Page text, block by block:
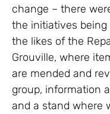
change – there
the initiatives
the likes of the
Grouville, where
are mended and
group, information
and a stand where